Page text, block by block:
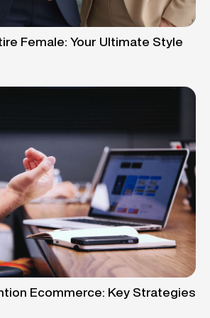
Female: Your Ultimate Style
Ecommerce: Key Strategies